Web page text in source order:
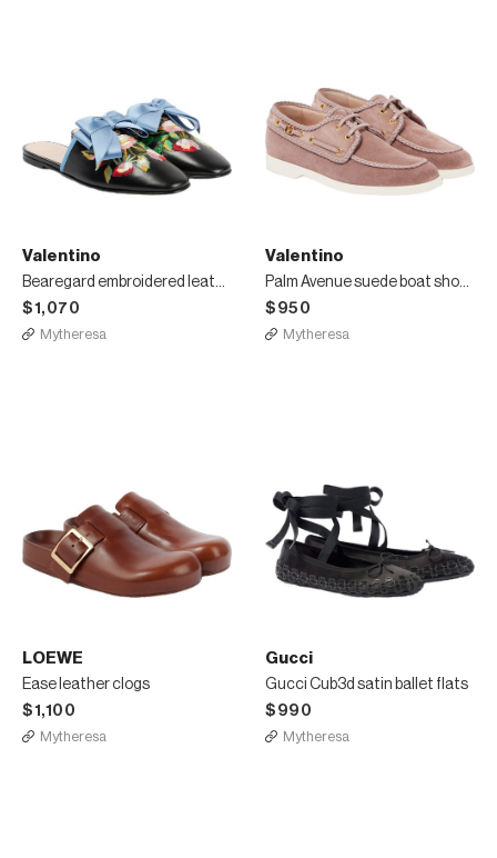
Valentino
Bearegard embroidered leather mules
$1,070
Mytheresa
Valentino
Palm Avenue suede boat shoes
$950
Mytheresa
LOEWE
Ease leather clogs
$1,100
Mytheresa
Gucci
Gucci Cub3d satin ballet flats
$990
Mytheresa